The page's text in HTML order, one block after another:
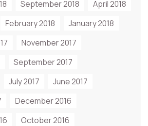
September 2018
April 2018
February 2018
January 2018
November 2017
September 2017
July 2017
June 2017
December 2016
October 2016